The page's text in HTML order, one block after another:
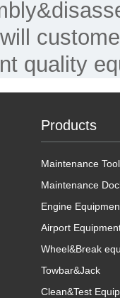
quality
Products
Maintenance
Maintenance
Engine
Airport
Wheel&Break
Towbar&Jack
Clean&Test